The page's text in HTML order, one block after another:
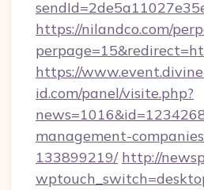
https://nilandco.com/
https://
id.com/panel/visite.php?
management-
133899219/ http://